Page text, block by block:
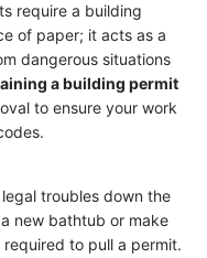
require a building
of paper; it acts as a
dangerous situations
a building permit
to ensure your work
troubles down the
new bathtub or make
to pull a permit.